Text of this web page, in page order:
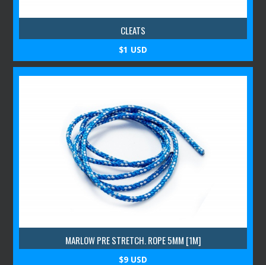
CLEATS
$1 USD
MARLOW PRE STRETCH. ROPE 5MM [1M]
$9 USD